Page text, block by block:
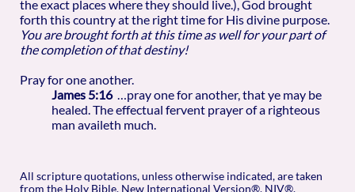
the exact places where they should live.), God brought
forth this country at the right time for His divine purpose.
You are brought forth at this time as well for your part of
the completion of that destiny!
Pray for one another.
James 5:16 …pray one for another, that ye may be
healed. The effectual fervent prayer of a righteous
man availeth much.
All scripture quotations, unless otherwise indicated, are taken
from the Holy Bible, New International Version®, NIV®.